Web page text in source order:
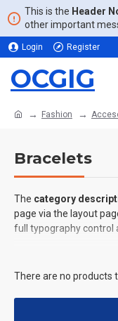
This is the Header
other important
Login Register
OCGIG
Fashion
Bracelets
The category
page via the layout
full typography control
creative placements
on any device and
including fit or fill
There are no products